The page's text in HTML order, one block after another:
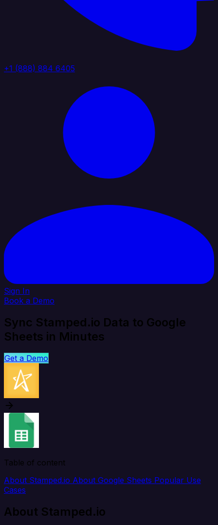
+1 (888) 884 6405
Sign In
Book a Demo
Sync Stamped.io Data to Google
Sheets in Minutes
Get a Demo
Table of content
About Stamped.io About Google Sheets Popular Use
Cases
About Stamped.io